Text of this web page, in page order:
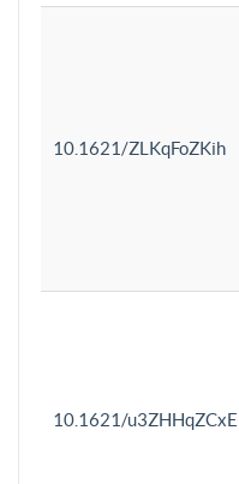
10.1621/ZLKqFoZKih
10.1621/u3ZHHqZCxE